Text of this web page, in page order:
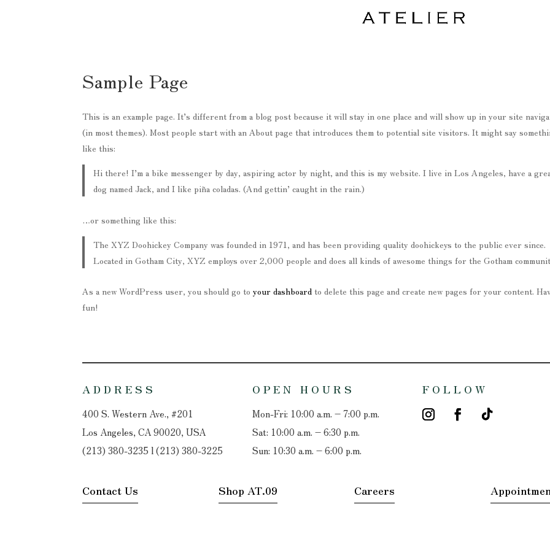
Sample Page
This is an example page. It’s different from a blog post because it will stay in one place and will show up in your site
(in most themes). Most people start with an About page that introduces them to potential site visitors. It might say
like this:
Hi there! I’m a bike messenger by day, aspiring actor by night, and this is my website. I live in Los Angeles, have a
dog named Jack, and I like piña coladas. (And gettin’ caught in the rain.)
…or something like this:
The XYZ Doohickey Company was founded in 1971, and has been providing quality doohickeys to the public ever since.
Located in Gotham City, XYZ employs over 2,000 people and does all kinds of awesome things for the Gotham
As a new WordPress user, you should go toyour dashboard to delete this page and create new pages for your content.
fun!
ADDRESS
400 S. Western Ave., #201
Los Angeles, CA 90020, USA
(213) 380-3235 l (213) 380-3225
OPEN HOURS
Mon-Fri: 10:00 a.m. – 7:00 p.m.
Sat: 10:00 a.m. – 6:30 p.m.
Sun: 10:30 a.m. – 6:00 p.m.
FOLLOW
Contact Us Shop AT.09 Careers